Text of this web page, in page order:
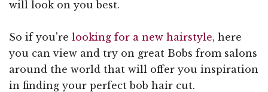
will look on you best.
So if you're looking for a new hairstyle, here
you can view and try on great Bobs from salons
around the world that will offer you inspiration
in finding your perfect bob hair cut.